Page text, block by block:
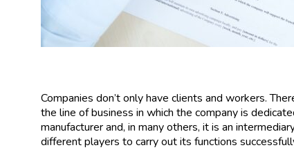
Companies don’t only have clients and workers.
the line of business in which the company is
manufacturer and, in many others, it is an
different players to carry out its functions